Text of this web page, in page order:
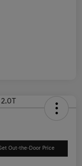
Out-the-Door Price